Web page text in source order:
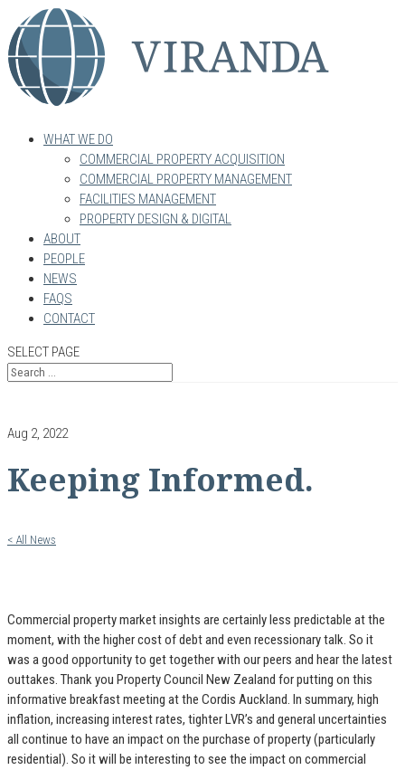
WHAT WE DO
COMMERCIAL PROPERTY ACQUISITION
COMMERCIAL PROPERTY MANAGEMENT
FACILITIES MANAGEMENT
PROPERTY DESIGN & DIGITAL
ABOUT
PEOPLE
NEWS
FAQS
CONTACT
SELECT PAGE
Aug 2, 2022
Keeping Informed.
< All News
Commercial property market insights are certainly less predictable at the
moment, with the higher cost of debt and even recessionary talk. So it
was a good opportunity to get together with our peers and hear the latest
outtakes. Thank you Property Council New Zealand for putting on this
informative breakfast meeting at the Cordis Auckland. In summary, high
inflation, increasing interest rates, tighter LVR’s and general uncertainties
all continue to have an impact on the purchase of property (particularly
residential). So it will be interesting to see the impact on commercial